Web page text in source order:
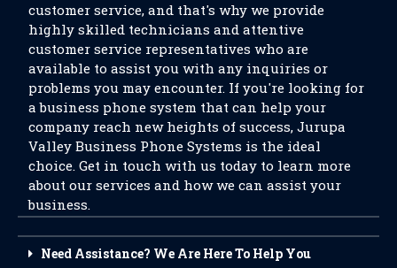
customer service, and that's why we provide
highly skilled technicians and attentive
customer service representatives who are
available to assist you with any inquiries or
problems you may encounter. If you're looking for
a business phone system that can help your
company reach new heights of success, Jurupa
Valley Business Phone Systems is the ideal
choice. Get in touch with us today to learn more
about our services and how we can assist your
business.
Need Assistance? We Are Here To Help You